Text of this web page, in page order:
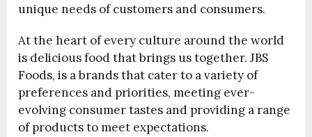
unique needs of customers and consumers.
At the heart of every culture around the world
is delicious food that brings us together. JBS
Foods, is a brands that cater to a variety of
preferences and priorities, meeting ever-
evolving consumer tastes and providing a range
of products to meet expectations.